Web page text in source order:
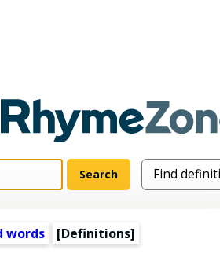
words [Definitions]